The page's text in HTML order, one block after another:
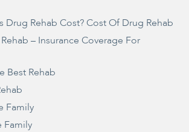
Drug Rehab Cost? Cost Of Drug Rehab
– Insurance Coverage For
Best Rehab
Family
Family